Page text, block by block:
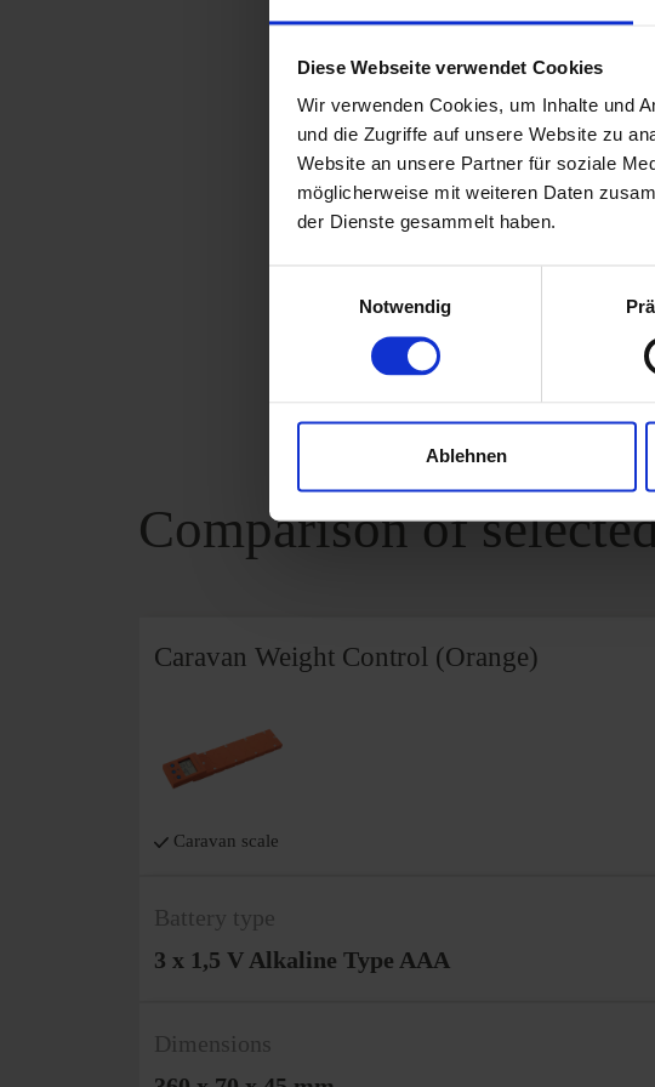
Diese Webseite verwendet Cookies
Wir verwenden Cookies, um Inhalte und
und die Zugriffe auf unsere Website zu
Website an unsere Partner für soziale
möglicherweise mit weiteren Daten
der Dienste gesammelt haben.
Notwendig
Ablehnen
up to a maximum load
For an accurate result,
surface. The scale has
reading, you should
three different results is
Technical
Comparison of
Caravan Weight Control (Orange)
Caravan scale
Battery type
3 x 1,5 V Alkaline Type AAA
Dimensions